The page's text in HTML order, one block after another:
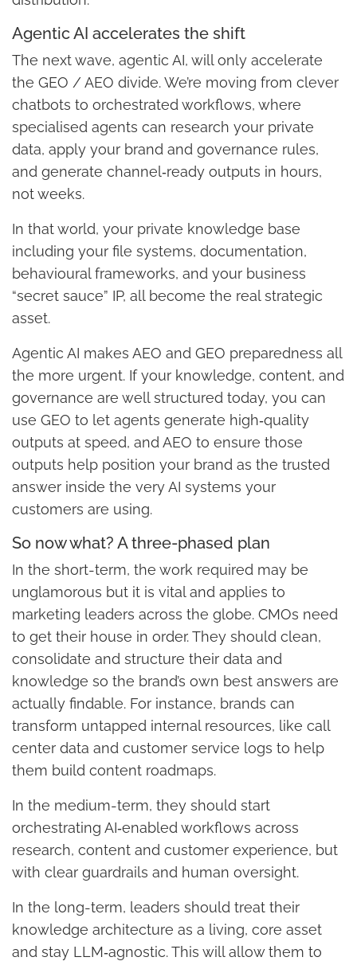
Agentic AI accelerates the shift
The next wave, agentic AI, will only accelerate
the GEO / AEO divide. We’re moving from clever
chatbots to orchestrated workflows, where
specialised agents can research your private
data, apply your brand and governance rules,
and generate channel‑ready outputs in hours,
not weeks.
In that world, your private knowledge base
including your file systems, documentation,
behavioural frameworks, and your business
“secret sauce” IP, all become the real strategic
asset.
Agentic AI makes AEO and GEO preparedness all
the more urgent. If your knowledge, content, and
governance are well structured today, you can
use GEO to let agents generate high‑quality
outputs at speed, and AEO to ensure those
outputs help position your brand as the trusted
answer inside the very AI systems your
customers are using.
So now what? A three-phased plan
In the short-term, the work required may be
unglamorous but it is vital and applies to
marketing leaders across the globe. CMOs need
to get their house in order. They should clean,
consolidate and structure their data and
knowledge so the brand’s own best answers are
actually findable. For instance, brands can
transform untapped internal resources, like call
center data and customer service logs to help
them build content roadmaps.
In the medium-term, they should start
orchestrating AI‑enabled workflows across
research, content and customer experience, but
with clear guardrails and human oversight.
In the long-term, leaders should treat their
knowledge architecture as a living, core asset
and stay LLM‑agnostic. This will allow them to